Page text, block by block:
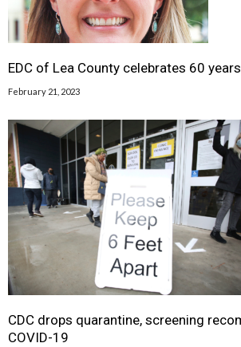
EDC of Lea County celebrates 60 years
February 21, 2023
CDC drops quarantine, screening
COVID-19